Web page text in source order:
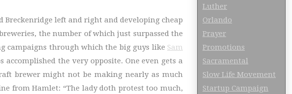
Breckenridge left and right and developing cheap
the number of which just surpassed the
campaigns through which the big guys like Sam
the very opposite. One even gets a
brewer might not be making nearly as much
from Hamlet: “The lady doth protest too much,
Luther
Orlando
Prayer
Promotions
Sacramental
Slow Life Movement
Startup Campaign